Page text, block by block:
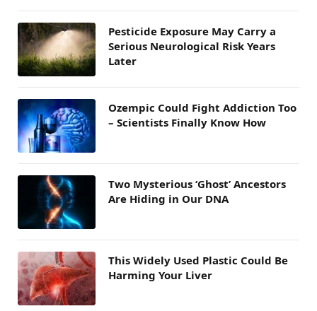
Pesticide Exposure May Carry a
Serious Neurological Risk Years
Later
Ozempic Could Fight Addiction Too
– Scientists Finally Know How
Two Mysterious ‘Ghost’ Ancestors
Are Hiding in Our DNA
This Widely Used Plastic Could Be
Harming Your Liver